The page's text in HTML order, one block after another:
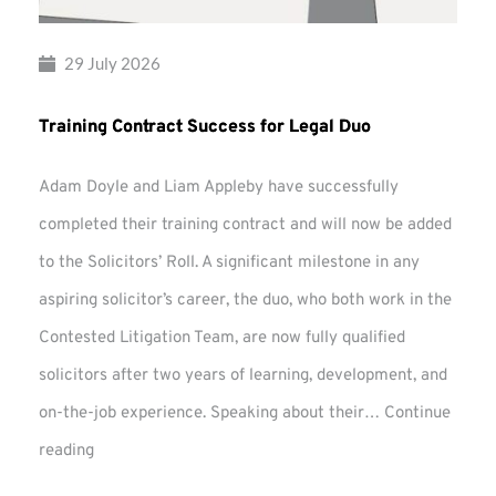
29 July 2026
Training Contract Success for Legal Duo
Adam Doyle and Liam Appleby have successfully
completed their training contract and will now be added
to the Solicitors’ Roll. A significant milestone in any
aspiring solicitor’s career, the duo, who both work in the
Contested Litigation Team, are now fully qualified
solicitors after two years of learning, development, and
on-the-job experience. Speaking about their… Continue
reading